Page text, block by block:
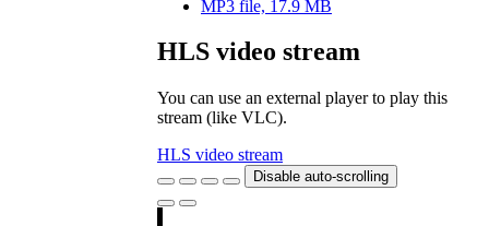
MP3 file, 17.9 MB
HLS video stream
You can use an external player to play this
stream (like VLC).
HLS video stream
Disable auto-scrolling